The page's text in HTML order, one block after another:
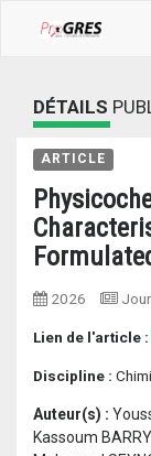
DÉTAILS
ARTICLE
2026
Lien de l'article :
Discipline :
Auteur(s) :
Kassoum